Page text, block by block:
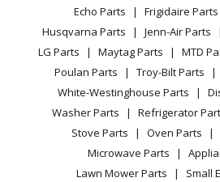
Maytag
Dryer - Electric
Maytag
Dryer - Electric
Dryer - Gas
Cookie Policy
Terms of Use
Terms of Sale
Sitemap
Careers
Do Not Sell / Share My Personal Info
Privacy Request
Range / Stove / Oven
Refrigerator
Washing Machine
Vacuum
Heating & Cooling
Small Appliance
Patio & Yard
Facebook Page
TikTok
Instagram
Echo Parts
Frigidaire Parts
Husqvarna Parts
Jenn-Air Parts
LG Parts
Maytag Parts MTD
Poulan Parts
Troy-Bilt Parts
White-Westinghouse Parts
Washer Parts
Refrigerator
Stove Parts
Oven Parts
Microwave Parts
Lawn Mower Parts
Small